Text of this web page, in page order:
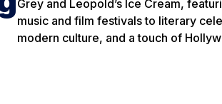
Grey and Leopold’s Ice Cream,
music and film festivals to literary
modern culture, and a touch of